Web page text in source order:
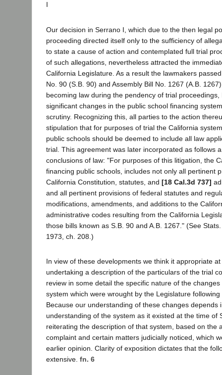
I
Our decision in Serrano I, which due to the then legal
proceeding directed itself only to the sufficiency of
to state a cause of action and contemplated full trial
of such allegations, nevertheless attracted the
California Legislature. As a result the lawmakers
No. 90 (S.B. 90) and Assembly Bill No. 1267 (A.B.
becoming law during the pendency of trial
significant changes in the public school financing
scrutiny. Recognizing this, all parties to the action
stipulation that for purposes of trial the California
public schools should be deemed to include all law
trial. This agreement was later incorporated as follows
conclusions of law: "For purposes of this litigation, the
financing public schools, includes not only all pertinent
California Constitution, statutes, and [18 Cal.3d 737]
and all pertinent provisions of federal statutes and
modifications, amendments, and additions to the
administrative codes resulting from the California
those bills known as S.B. 90 and A.B. 1267." (See
1973, ch. 208.)
In view of these developments we think it appropriate
undertaking a description of the particulars of the trial
review in some detail the specific nature of the
system which were wrought by the Legislature
Because our understanding of these changes depends
understanding of the system as it existed at the time of
reiterating the description of that system, based on the
complaint and certain matters judicially noticed, which
earlier opinion. Clarity of exposition dictates that the
extensive. fn. 6